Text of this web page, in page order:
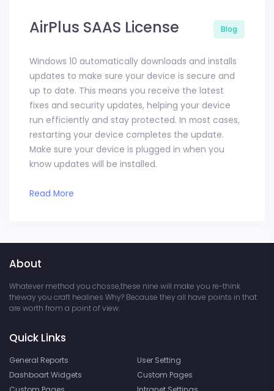
AirPlus SAAS License Blog
Windows 10 automatically downloads and installs
updates to make sure your device is secure and
up to date. This means you receive the latest
fixes and security updates, helping your device
run efficiently and stay protected. In most cases,
restarting your device completes the update.
Make sure your device is plugged in when you
know updates will be installed.
Read More
About
Whatever method you chosse,these nine will make you re-think
theway you craft healines Why? Because they all have points in that
are worth from a point of view.
Quick Links
General Reports
Dashboart Widgets
User Setting
Custom Pages